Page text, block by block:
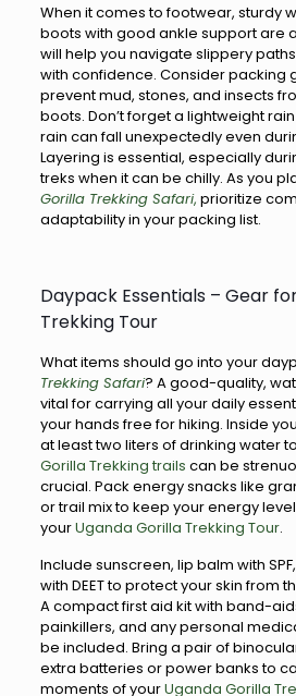
When it comes to footwear, sturdy
boots with good ankle support are
will help you navigate slippery
with confidence. Consider packing
prevent mud, stones, and insects
boots. Don’t forget a lightweight
rain can fall unexpectedly even
Layering is essential, especially
treks when it can be chilly. As you
Gorilla Trekking Safari, prioritize
adaptability in your packing list.
Daypack Essentials – Gear
Trekking Tour
What items should go into your
Trekking Safari? A good-quality,
vital for carrying all your daily
your hands free for hiking. Inside
at least two liters of drinking water
Gorilla Trekking trails can be
crucial. Pack energy snacks like
or trail mix to keep your energy
yourUganda Gorilla Trekking Tour.
Include sunscreen, lip balm with
with DEET to protect your skin from
A compact first aid kit with band-
painkillers, and any personal
be included. Bring a pair of
extra batteries or power banks to
moments of yourUganda Gorilla